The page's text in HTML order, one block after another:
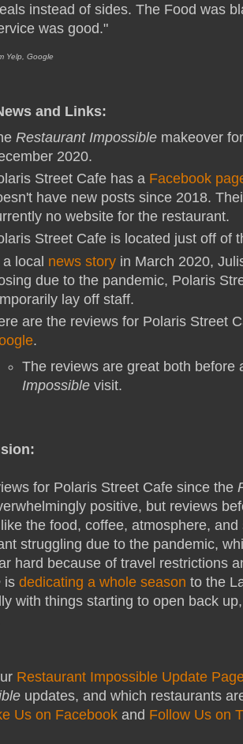
instead of sides. The Food was
was good."
Yelp, Google
and Links:
Restaurant Impossible makeover
2020.
Street Cafe has a Facebook
have new posts since 2018.
no website for the restaurant.
Street Cafe is located just off of
a local news story in March 2020,
due to the pandemic, Polaris
lay off staff.
are the reviews for Polaris Street
.
The reviews are great both before
Impossible visit.
for Polaris Street Cafe since the
positive, but reviews
the food, coffee, atmosphere,
struggling due to the pandemic,
hard because of travel restrictions
is dedicating a whole season to the
with things starting to open back
Restaurant Impossible Update
updates, and which restaurants
Us on Facebook and Follow Us on